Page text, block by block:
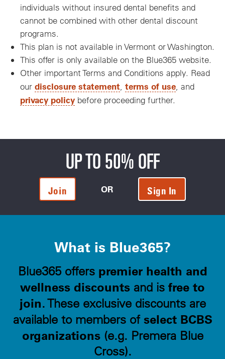
individuals without insured dental benefits and
cannot be combined with other dental discount
programs.
This plan is not available in Vermont or Washington.
This offer is only available on the Blue365 website.
Other important Terms and Conditions apply. Read
our disclosure statement terms of use , and
privacy policy before proceeding further.
UP TO 50% OFF
Join OR Sign In
What is Blue365?
Blue365 offers premier health and
wellness discounts and is free to
join. These exclusive discounts are
available to members of select BCBS
organizations(e.g. Premera Blue
Cross).